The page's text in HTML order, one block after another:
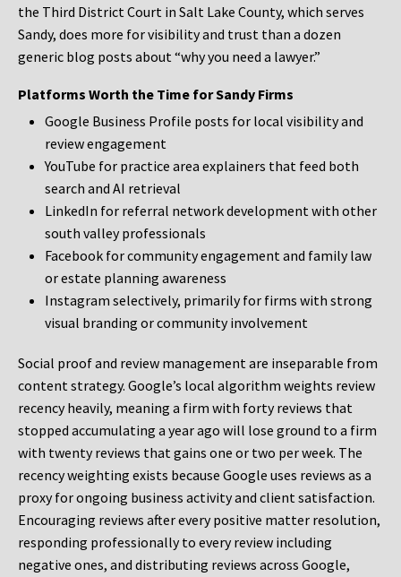
the Third District Court in Salt Lake County, which serves
Sandy, does more for visibility and trust than a dozen
generic blog posts about “why you need a lawyer.”
Platforms Worth the Time for Sandy Firms
Google Business Profile posts for local visibility and
review engagement
YouTube for practice area explainers that feed both
search and AI retrieval
LinkedIn for referral network development with other
south valley professionals
Facebook for community engagement and family law
or estate planning awareness
Instagram selectively, primarily for firms with strong
visual branding or community involvement
Social proof and review management are inseparable from
content strategy. Google’s local algorithm weights review
recency heavily, meaning a firm with forty reviews that
stopped accumulating a year ago will lose ground to a firm
with twenty reviews that gains one or two per week. The
recency weighting exists because Google uses reviews as a
proxy for ongoing business activity and client satisfaction.
Encouraging reviews after every positive matter resolution,
responding professionally to every review including
negative ones, and distributing reviews across Google,